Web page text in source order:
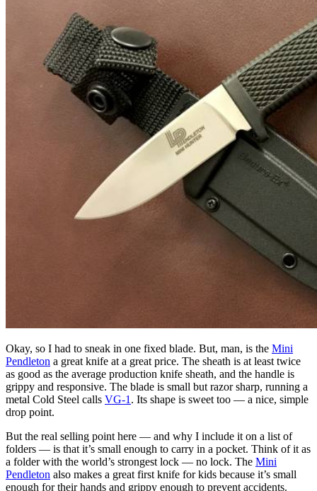
Okay, so I had to sneak in one fixed blade. But, man, is the Mini
Pendleton a great knife at a great price. The sheath is at least twice
as good as the average production knife sheath, and the handle is
grippy and responsive. The blade is small but razor sharp, running a
metal Cold Steel calls VG-1 . Its shape is sweet too — a nice, simple
drop point.
But the real selling point here — and why I include it on a list of
folders — is that it’s small enough to carry in a pocket. Think of it as
a folder with the world’s strongest lock — no lock. The Mini
Pendleton also makes a great first knife for kids because it’s small
enough for their hands and grippy enough to prevent accidents.